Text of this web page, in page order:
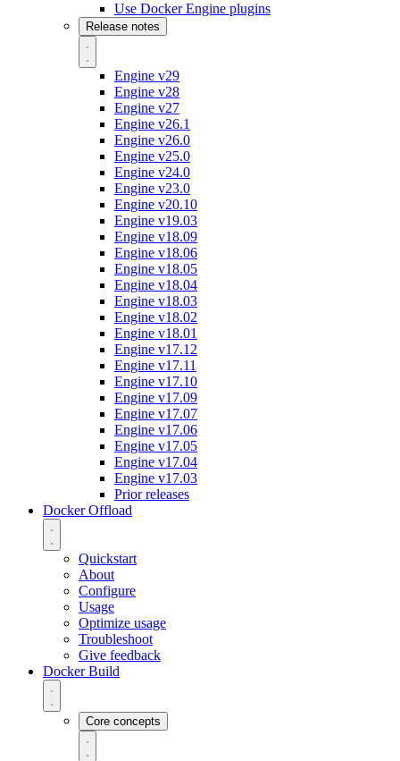
Use Docker Engine plugins
Release notes
Engine v29
Engine v28
Engine v27
Engine v26.1
Engine v26.0
Engine v25.0
Engine v24.0
Engine v23.0
Engine v20.10
Engine v19.03
Engine v18.09
Engine v18.06
Engine v18.05
Engine v18.04
Engine v18.03
Engine v18.02
Engine v18.01
Engine v17.12
Engine v17.11
Engine v17.10
Engine v17.09
Engine v17.07
Engine v17.06
Engine v17.05
Engine v17.04
Engine v17.03
Prior releases
Docker Offload
Quickstart
About
Configure
Usage
Optimize usage
Troubleshoot
Give feedback
Docker Build
Core concepts